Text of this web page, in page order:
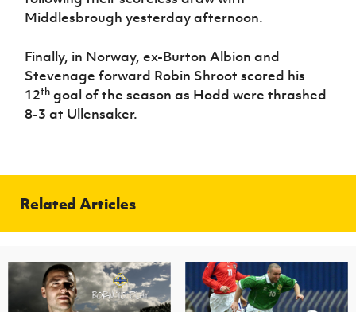
Middlesbrough yesterday afternoon.
Finally, in Norway, ex-Burton Albion and
Stevenage forward Robin Shroot scored his
12th goal of the season as Hodd were thrashed
8-3 at Ullensaker.
Related Articles